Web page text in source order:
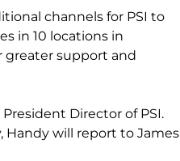
channels for PSI to
in 10 locations in
greater support and
Director of PSI.
Handy will report to James